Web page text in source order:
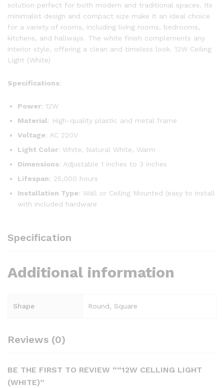
solution perfect for both modern and traditional spaces. Its
minimalist design and compact size make it an ideal choice
for a variety of rooms, including living rooms, bedrooms,
kitchens, and hallways. The white finish complements any
interior style, offering a clean and timeless look. 12W Ceiling
Light (White)
Specifications:
Power: 12W
Material: High-quality plastic and metal frame
Voltage: AC 220V
Light Color: White, Natural White, Warm
Dimensions: Adjustable 1 inches to 3 inches
Lifespan: 25,000 hours
Installation Type: Wall or Ceiling Mounted (easy to install
with included hardware
Specification
Additional information
Shape Round, Square
Reviews (0)
BE THE FIRST TO REVIEW ““12W CELLING LIGHT
(WHITE)”